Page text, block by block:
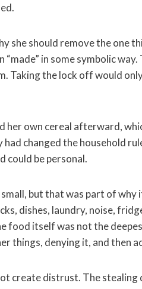
she should remove the one
“made” in some symbolic
Taking the lock off would
her own cereal afterward,
changed the household
could be personal.
but that was part of
dishes, laundry, noise,
food itself was not the
things, denying it, and then
create distrust. The stealing